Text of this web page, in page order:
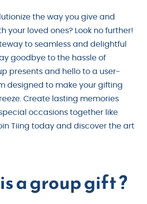
the way you give and
your loved ones? Look no further!
to seamless and delightful
goodbye to the hassle of
presents and hello to a user-
designed to make your gifting
Create lasting memories
occasions together like
Tiing today and discover the art
a group gift ?